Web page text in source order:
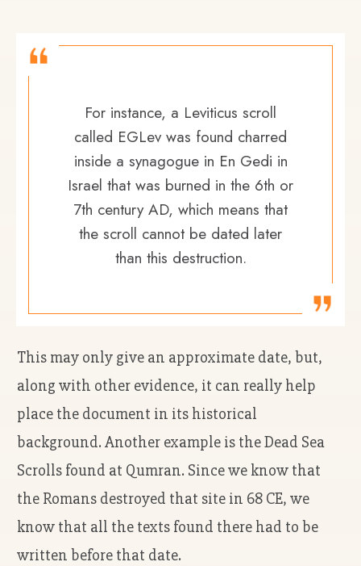
For instance, a Leviticus scroll
called EGLev was found charred
inside a synagogue in En Gedi in
Israel that was burned in the 6th or
7th century AD, which means that
the scroll cannot be dated later
than this destruction.
This may only give an approximate date, but,
along with other evidence, it can really help
place the document in its historical
background. Another example is the Dead Sea
Scrolls found at Qumran. Since we know that
the Romans destroyed that site in 68 CE, we
know that all the texts found there had to be
written before that date.